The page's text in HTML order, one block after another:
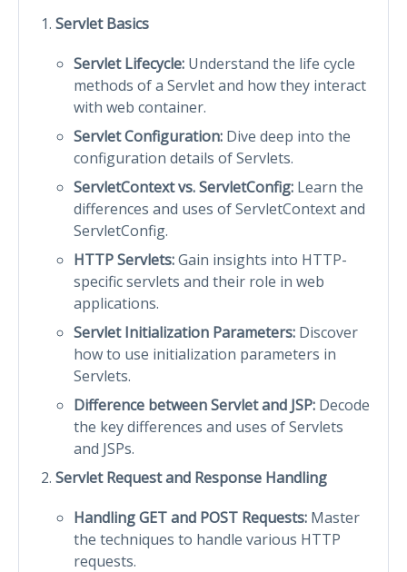
Servlet Basics
Servlet Lifecycle: Understand the life cycle
methods of a Servlet and how they interact
with web container.
Servlet Configuration: Dive deep into the
configuration details of Servlets.
ServletContext vs. ServletConfig: Learn the
differences and uses of ServletContext and
ServletConfig.
HTTP Servlets:Gain insights into HTTP-
specific servlets and their role in web
applications.
Servlet Initialization Parameters: Discover
how to use initialization parameters in
Servlets.
Difference between Servlet and JSP: Decode
the key differences and uses of Servlets
and JSPs.
Servlet Request and Response Handling
Handling GET and POST Requests: Master
the techniques to handle various HTTP
requests.